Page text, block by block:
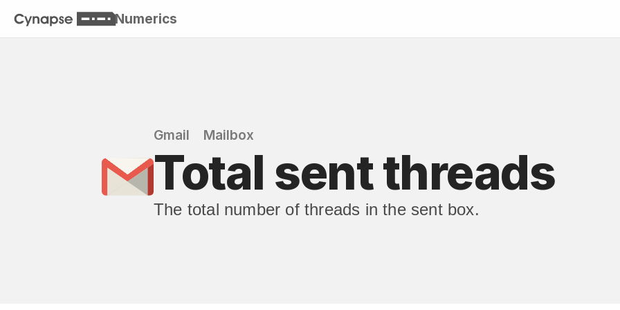
Numerics
Gmail Mailbox
Total sent threads
The total number of threads in the sent box.